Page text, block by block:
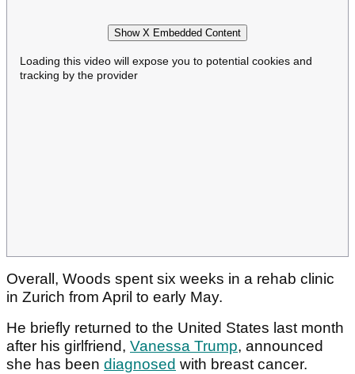
Show X Embedded Content
Loading this video will expose you to potential cookies and
tracking by the provider
Overall, Woods spent six weeks in a rehab clinic
in Zurich from April to early May.
He briefly returned to the United States last month
after his girlfriend, Vanessa Trump, announced
she has been diagnosed with breast cancer.